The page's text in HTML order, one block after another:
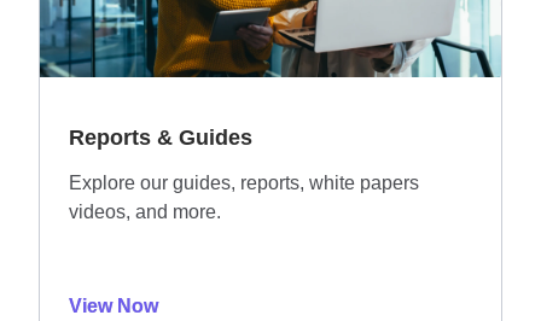
Reports & Guides
Explore our guides, reports, white papers
videos, and more.
View Now